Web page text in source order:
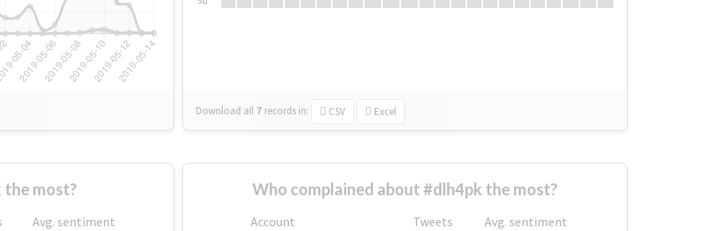
Download all 7 records in: CSV Excel
most?
Avg. sentiment
Who complained about #dlh4pk the most?
Account Tweets
Avg. sentiment